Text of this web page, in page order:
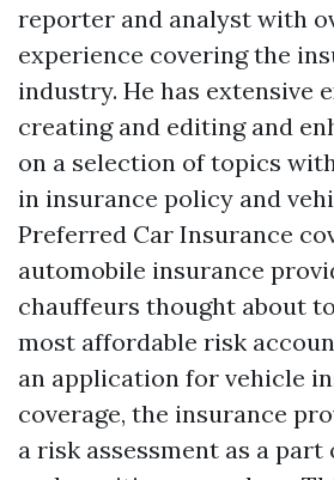
reporter and analyst with
experience covering the
industry. He has extensive
creating and editing and
on a selection of topics
in insurance policy and
Preferred Car Insurance
automobile insurance
chauffeurs thought about
most affordable risk
an application for vehicle
coverage, the insurance
a risk assessment as a part